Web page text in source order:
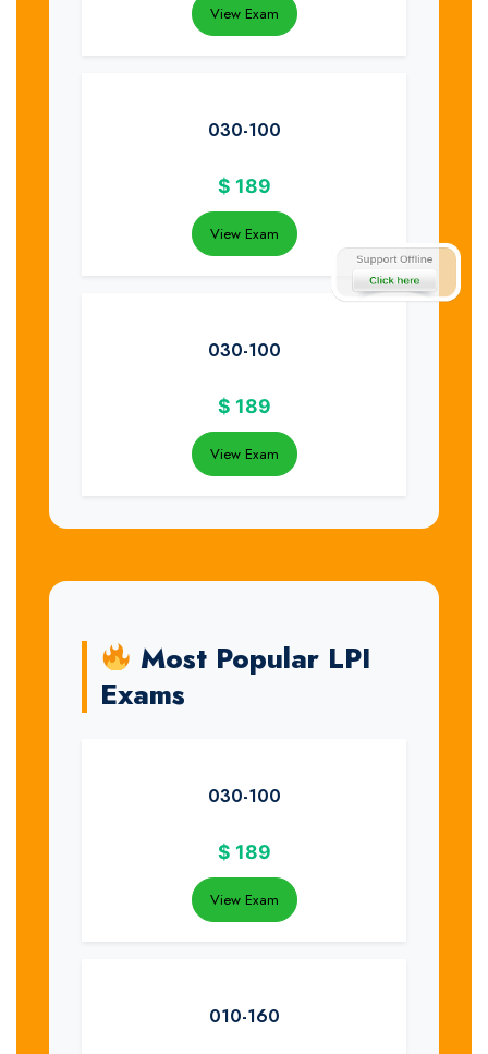
View Exam
030-100
$ 189
View Exam
030-100
$ 189
View Exam
Most Popular LPI
Exams
030-100
$ 189
View Exam
010-160